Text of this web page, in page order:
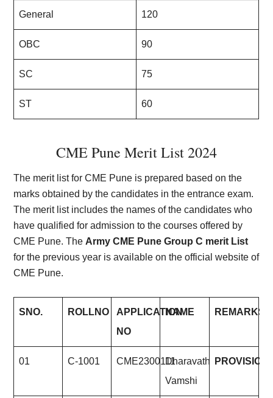
General 120
OBC 90
SC 75
ST 60
CME Pune Merit List 2024
The merit list for CME Pune is prepared based on the
marks obtained by the candidates in the entrance exam.
The merit list includes the names of the candidates who
have qualified for admission to the courses offered by
CME Pune. The Army CME Pune Group C merit List
for the previous year is available on the official website of
CME Pune.
S NO. ROLLNO
APPLICATION
NO
NAME REMARKS
01 C-1001 CME2300111Dharavath
Vamshi